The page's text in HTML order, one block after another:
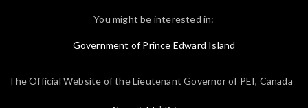
You might be interested in:
Government of Prince Edward Island
The Official Website of the Lieutenant Governor of PEI, Canada